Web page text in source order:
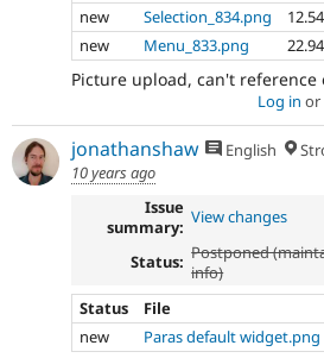
new
Selection_834.png
new
Menu_833.png
Picture upload, can't reference
Log in or
jonathanshaw English
10 years ago
Issue
summary: View changes
Status: Postponed
info)
Status
File
new
Paras default widget.png